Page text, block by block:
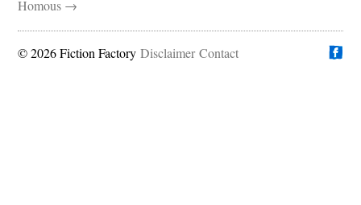
Homous →
© 2026 Fiction Factory Disclaimer Contact
Find us on